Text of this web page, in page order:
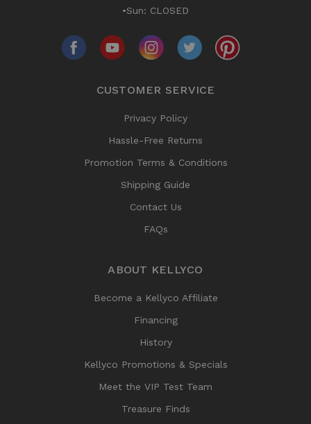
•Sun: CLOSED
CUSTOMER SERVICE
Privacy Policy
Hassle-Free Returns
Promotion Terms & Conditions
Shipping Guide
Contact Us
FAQs
ABOUT KELLYCO
Become a Kellyco Affiliate
Financing
History
Kellyco Promotions & Specials
Meet the VIP Test Team
Treasure Finds